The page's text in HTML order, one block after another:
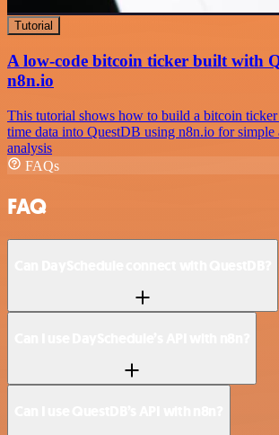
Tutorial
A low-code bitcoin ticker built with
n8n.io
This tutorial shows how to build a bitcoin
time data into QuestDB using n8n.io for simple
analysis
FAQs
FAQ